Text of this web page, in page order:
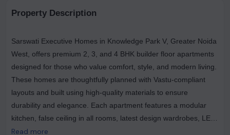
Property Description
Sarswati Executive Homes in Knowledge Park V, Greater Noida
West, offers premium 2, 3, and 4 BHK builder floor apartments
designed for those who value comfort, style, and modern living.
These homes are thoughtfully planned with Vastu-compliant
layouts and built using high-quality materials to ensure
durability and elegance. Each apartment features a modular
kitchen, false ceiling in all rooms, latest design wardrobes, LED
lights and fans, and premium sanitary fittings. The gated society
Read more